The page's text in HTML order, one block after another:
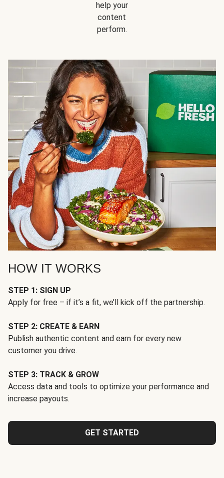
help your
content
perform.
HOW IT WORKS
STEP 1: SIGN UP
Apply for free – if it’s a fit, we’ll kick off the partnership.
STEP 2: CREATE & EARN
Publish authentic content and earn for every new
customer you drive.
STEP 3: TRACK & GROW
Access data and tools to optimize your performance and
increase payouts.
GET STARTED